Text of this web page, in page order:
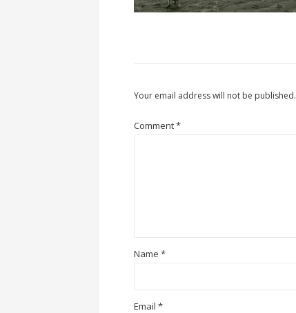
Your email address will not be published.
Comment*
Name *
Email *